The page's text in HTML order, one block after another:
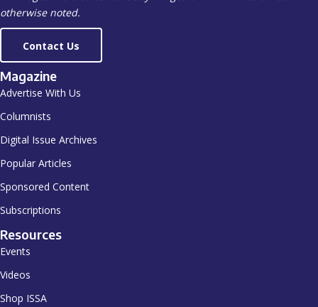
otherwise noted.
Contact Us
Magazine
Advertise With Us
Columnists
Digital Issue Archives
Popular Articles
Sponsored Content
Subscriptions
Resources
Events
Videos
Shop ISSA